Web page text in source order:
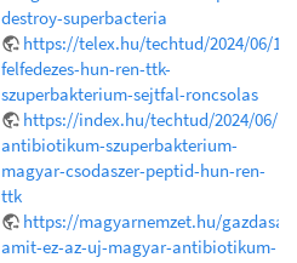
destroy-superbacteria
https://telex.hu/techtud/2024/06/
felfedezes-hun-ren-ttk-
szuperbakterium-sejtfal-roncsolas
https://index.hu/techtud/2024/06/
antibiotikum-szuperbakterium-
magyar-csodaszer-peptid-hun-ren-
ttk
https://magyarnemzet.hu/
amit-ez-az-uj-magyar-antibiotikum-